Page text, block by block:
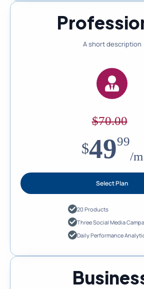
A short description
$70.00
$4999
/m
Select Plan
20 Products
Three Social Media
Daily Performance